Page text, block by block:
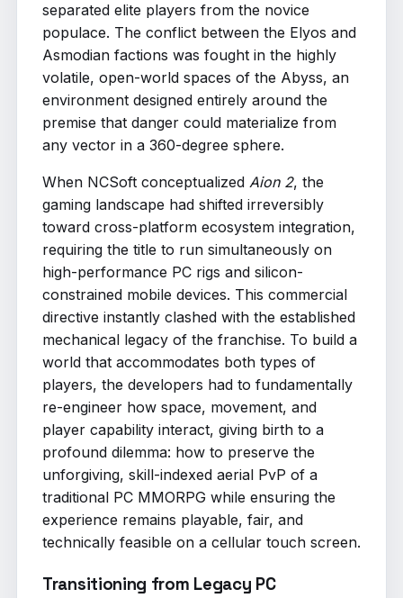
separated elite players from the novice
populace. The conflict between the Elyos and
Asmodian factions was fought in the highly
volatile, open-world spaces of the Abyss, an
environment designed entirely around the
premise that danger could materialize from
any vector in a 360-degree sphere.
When NCSoft conceptualized Aion 2, the
gaming landscape had shifted irreversibly
toward cross-platform ecosystem integration,
requiring the title to run simultaneously on
high-performance PC rigs and silicon-
constrained mobile devices. This commercial
directive instantly clashed with the established
mechanical legacy of the franchise. To build a
world that accommodates both types of
players, the developers had to fundamentally
re-engineer how space, movement, and
player capability interact, giving birth to a
profound dilemma: how to preserve the
unforgiving, skill-indexed aerial PvP of a
traditional PC MMORPG while ensuring the
experience remains playable, fair, and
technically feasible on a cellular touch screen.
Transitioning from Legacy PC